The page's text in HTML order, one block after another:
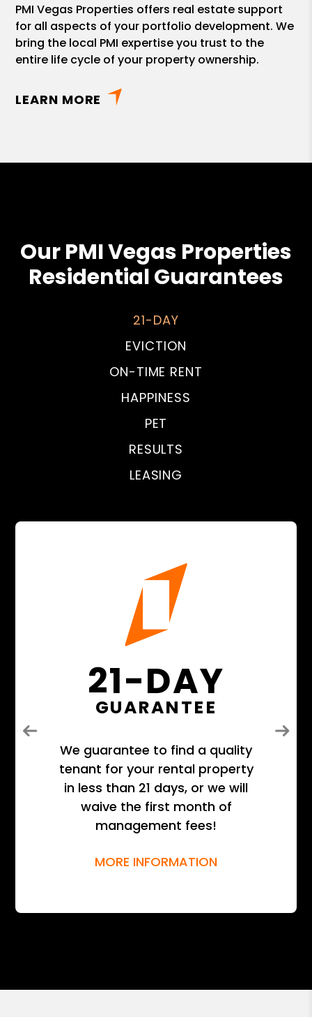
PMI Vegas Properties offers real estate support
for all aspects of your portfolio development. We
bring the local PMI expertise you trust to the
entire life cycle of your property ownership.
LEARN MORE
Our PMI Vegas Properties
Residential Guarantees
21-DAY
EVICTION
ON-TIME RENT
HAPPINESS
PET
RESULTS
LEASING
21-DAY
GUARANTEE
We guarantee to find a quality
tenant for your rental property
in less than 21 days, or we will
waive the first month of
management fees!
MORE INFORMATION
Next